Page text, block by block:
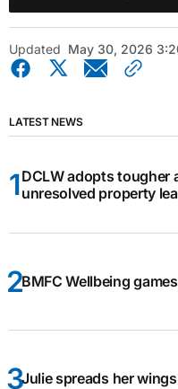
Updated May 30, 2026
LATEST NEWS
DCLW adopts tougher
unresolved property
BMFC Wellbeing
Julie spreads her